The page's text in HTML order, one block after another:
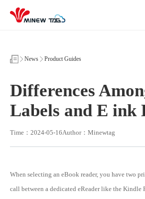
Among
Labels
News Product Guides
Differences
Labels and E ink
Time：2024-05-16Author：Minewtag
When selecting an eBook reader, you have two
call between a dedicated eReader like the Kindle